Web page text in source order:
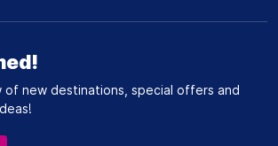
of new destinations, special offers and